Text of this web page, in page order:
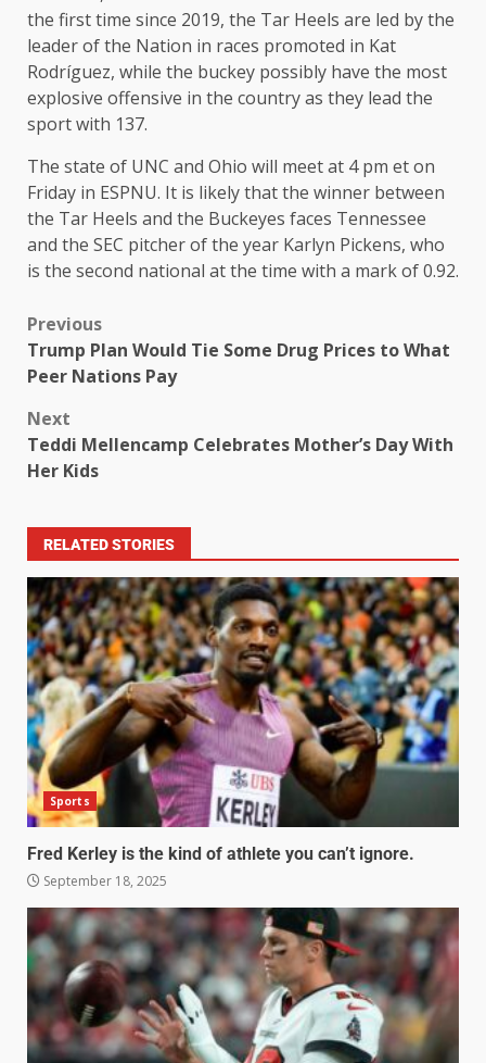
the first time since 2019, the Tar Heels are led by the
leader of the Nation in races promoted in Kat
Rodríguez, while the buckey possibly have the most
explosive offensive in the country as they lead the
sport with 137.
The state of UNC and Ohio will meet at 4 pm et on
Friday in ESPNU. It is likely that the winner between
the Tar Heels and the Buckeyes faces Tennessee
and the SEC pitcher of the year Karlyn Pickens, who
is the second national at the time with a mark of 0.92.
Previous
Trump Plan Would Tie Some Drug Prices to What
Peer Nations Pay
Next
Teddi Mellencamp Celebrates Mother’s Day With
Her Kids
RELATED STORIES
Sports
Fred Kerley is the kind of athlete you can’t ignore.
September 18, 2025